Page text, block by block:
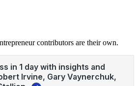
contributors are their own.